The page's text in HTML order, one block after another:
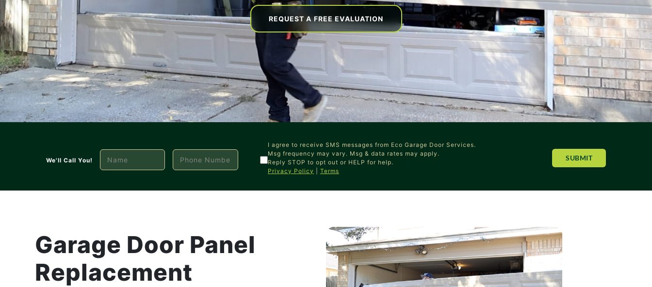
REQUEST A FREE EVALUATION
We'll Call You!
I agree to receive SMS messages from Eco Garage Door Services.
Msg frequency may vary. Msg & data rates may apply.
Reply STOP to opt out or HELP for help.
Privacy Policy
Terms
Garage Door Panel
Replacement